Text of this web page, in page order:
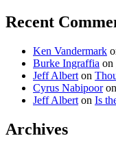
Recent
Ken Vandermark
Burke Ingraffia on
Jeff Albert on
Cyrus Nabipooron
Jeff Albert on Is
Archives